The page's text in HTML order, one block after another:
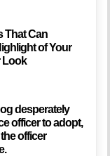
That Can
of Your
Look
desperately
officer to adopt,
officer